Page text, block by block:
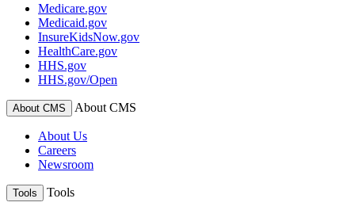
Medicare.gov
Medicaid.gov
InsureKidsNow.gov
HealthCare.gov
HHS.gov
HHS.gov/Open
About CMS About CMS
About Us
Careers
Newsroom
Tools Tools